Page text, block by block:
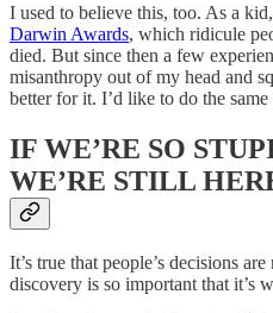
I used to believe this, too. As a
Darwin Awards, which ridicule
died. But since then a few
misanthropy out of my head and
better for it. I’d like to do the
IF WE’RE SO
WE’RE STILL
It’s true that people’s decisions
discovery is so important that it’s